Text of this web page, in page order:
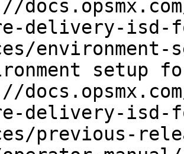
delivery-
setup
delivery-
previous-